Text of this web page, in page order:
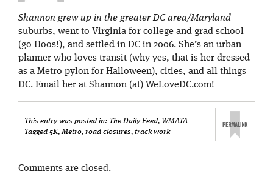
Shannon grew up in the greater DC area/Maryland
suburbs, went to Virginia for college and grad school
(go Hoos!), and settled in DC in 2006. She’s an urban
planner who loves transit (why yes, that is her dressed
as a Metro pylon for Halloween), cities, and all things
DC. Email her at Shannon (at) WeLoveDC.com!
This entry was posted in: The Daily Feed, WMATA
Tagged 5K,Metro, road closures, track work
Comments are closed.